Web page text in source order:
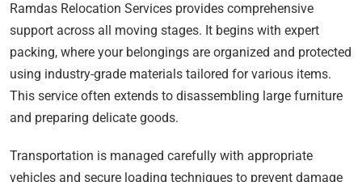
Ramdas Relocation Services provides comprehensive
support across all moving stages. It begins with expert
packing, where your belongings are organized and protected
using industry-grade materials tailored for various items.
This service often extends to disassembling large furniture
and preparing delicate goods.
Transportation is managed carefully with appropriate
vehicles and secure loading techniques to prevent damage